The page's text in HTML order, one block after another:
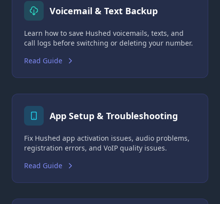
Voicemail & Text Backup
Learn how to save Hushed voicemails, texts, and
call logs before switching or deleting your number.
Read Guide
App Setup & Troubleshooting
Fix Hushed app activation issues, audio problems,
registration errors, and VoIP quality issues.
Read Guide